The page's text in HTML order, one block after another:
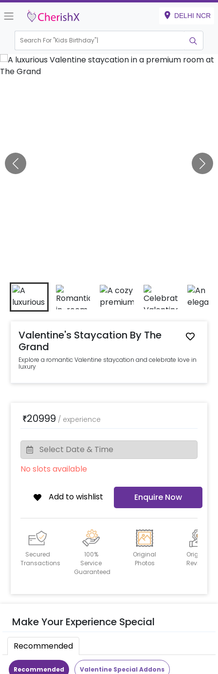
DELHI NCR
Search For "Kids Birthday"
Valentine's Staycation By The
Grand
Explore a romantic Valentine staycation and celebrate love in
luxury
₹20999 / experience
No slots available
Add to wishlist Enquire Now
Secured
Transactions
100%
Service
Guaranteed
Original
Photos
Original
Reviews
Make Your Experience Special
Recommended
Recommended Valentine Special Addons